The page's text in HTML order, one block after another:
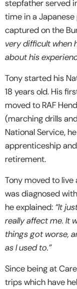
stepfather served
time in a
captured on the
very difficult when
about his
Tony started his
18 years old. His
moved to RAF
(marching drills
National Service,
apprenticeship
retirement.
Tony moved to live
was diagnosed
he explained: “It
really affect me. It
things got worse,
as I used to.”
Since being at
trips which have